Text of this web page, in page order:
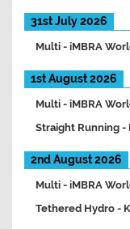
31st July 2026
Multi -iMBRA
1st August 2026
Multi -iMBRA
Straight Running -
2nd August 2026
Multi -iMBRA
Tethered Hydro -